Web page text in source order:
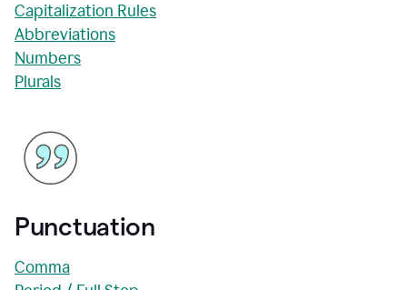
Capitalization Rules
Abbreviations
Numbers
Plurals
Punctuation
Comma